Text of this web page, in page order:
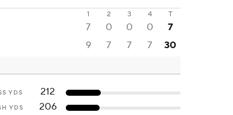
1 2 3 4 T
7 0 0 0 7
9 7 7 7 30
YDS
212
YDS
206